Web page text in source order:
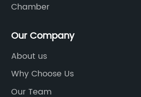
Chamber
Our Company
About us
Why Choose Us
Our Team